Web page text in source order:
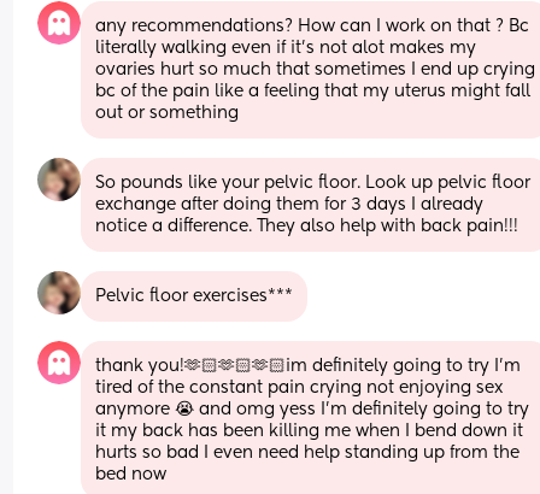
any recommendations? How can I work on that ? Bc
literally walking even if it’s not alot makes my
ovaries hurt so much that sometimes I end up crying
bc of the pain like a feeling that my uterus might fall
out or something
So pounds like your pelvic floor. Look up pelvic floor
exchange after doing them for 3 days I already
notice a difference. They also help with back pain!!!
Pelvic floor exercises***
thank you!🫶🏻🫶🏻🫶🏻im definitely going to try I’m
tired of the constant pain crying not enjoying sex
anymore 😭 and omg yess I’m definitely going to try
it my back has been killing me when I bend down it
hurts so bad I even need help standing up from the
bed now